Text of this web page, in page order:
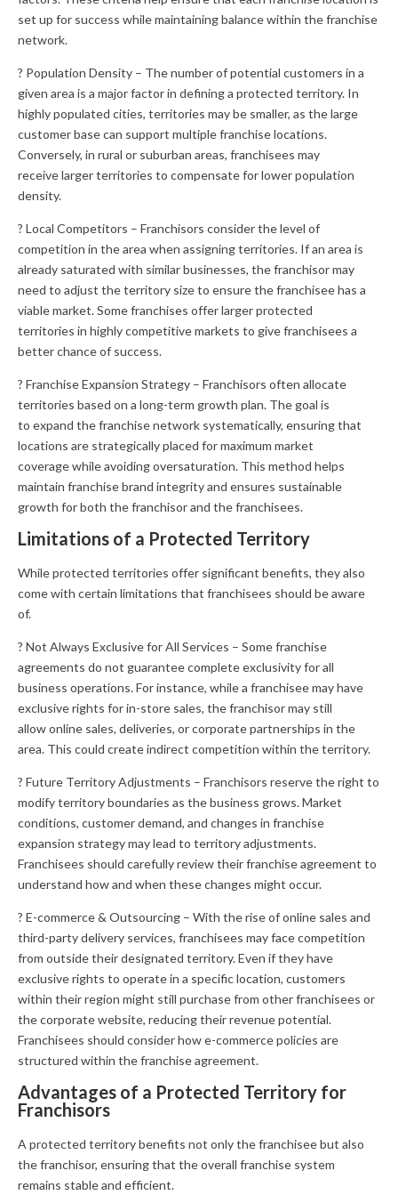
set up for success while maintaining balance within the franchise
network.
? Population Density – The number of potential customers in a
given area is a major factor in defining a protected territory. In
highly populated cities, territories may be smaller, as the large
customer base can support multiple franchise locations.
Conversely, in rural or suburban areas, franchisees may
receive larger territories to compensate for lower population
density.
? Local Competitors – Franchisors consider the level of
competition in the area when assigning territories. If an area is
already saturated with similar businesses, the franchisor may
need to adjust the territory size to ensure the franchisee has a
viable market. Some franchises offer larger protected
territories in highly competitive markets to give franchisees a
better chance of success.
? Franchise Expansion Strategy – Franchisors often allocate
territories based on a long-term growth plan. The goal is
to expand the franchise network systematically, ensuring that
locations are strategically placed for maximum market
coverage while avoiding oversaturation. This method helps
maintain franchise brand integrity and ensures sustainable
growth for both the franchisor and the franchisees.
Limitations of a Protected Territory
While protected territories offer significant benefits, they also
come with certain limitations that franchisees should be aware
of.
? Not Always Exclusive for All Services – Some franchise
agreements do not guarantee complete exclusivity for all
business operations. For instance, while a franchisee may have
exclusive rights for in-store sales, the franchisor may still
allow online sales, deliveries, or corporate partnerships in the
area. This could create indirect competition within the territory.
? Future Territory Adjustments – Franchisors reserve the right to
modify territory boundaries as the business grows. Market
conditions, customer demand, and changes in franchise
expansion strategy may lead to territory adjustments.
Franchisees should carefully review their franchise agreement to
understand how and when these changes might occur.
? E-commerce & Outsourcing – With the rise of online sales and
third-party delivery services, franchisees may face competition
from outside their designated territory. Even if they have
exclusive rights to operate in a specific location, customers
within their region might still purchase from other franchisees or
the corporate website, reducing their revenue potential.
Franchisees should consider how e-commerce policies are
structured within the franchise agreement.
Advantages of a Protected Territory for
Franchisors
A protected territory benefits not only the franchisee but also
the franchisor, ensuring that the overall franchise system
remains stable and efficient.